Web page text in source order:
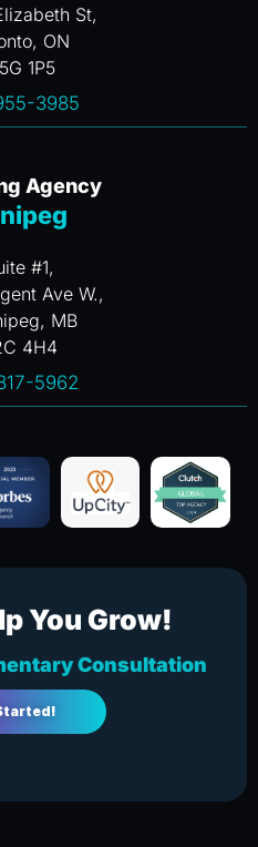
St,
ON
1P5
3985
Agency
#1,
Ave W.,
MB
4H4
5962
You Grow!
Consultation